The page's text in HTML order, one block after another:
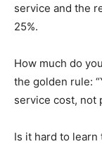
service and the
25%.
How much do
the golden rule:
service cost, not
Is it hard to learn